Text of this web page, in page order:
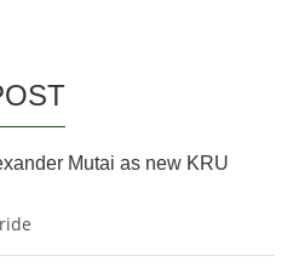
Mutai as new KRU